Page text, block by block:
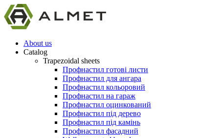
About us
Catalog
Trapezoidal sheets
Профнастил готові листи
Профнастил для ангара
Профнастил кольоровий
Профнастил на гараж
Профнастил оцинкований
Профнастил під дерево
Профнастил під камінь
Профнастил фасадний